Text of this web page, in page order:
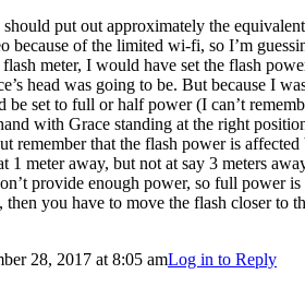
should put out approximately the
because of the limited wi-fi, so I’m
flash meter, I would have set the flash
head was going to be. But because I
be set to full or half power (I can’t
with Grace standing at the right
remember that the flash power is
1 meter away, but not at say 3 meters
provide enough power, so full power
then you have to move the flash closer to
28, 2017 at 8:05 amLog in to Reply